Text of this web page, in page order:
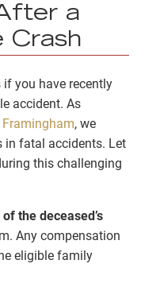
a
Crash
you have recently
accident. As
, we
in fatal accidents. Let
this challenging
the deceased’s
Any compensation
eligible family